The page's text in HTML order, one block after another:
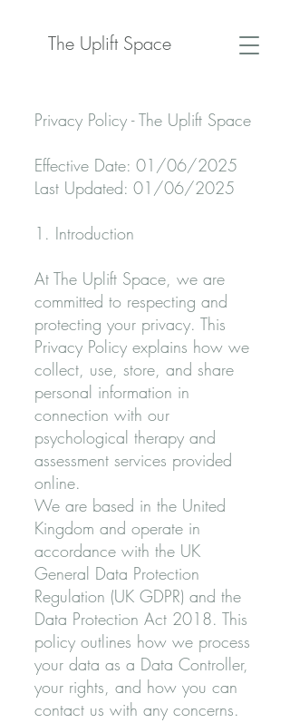
The Uplift Space
Privacy Policy - The Uplift Space
Effective Date: 01/06/2025
Last Updated: 01/06/2025
1. Introduction
At The Uplift Space, we are
committed to respecting and
protecting your privacy. This
Privacy Policy explains how we
collect, use, store, and share
personal information in
connection with our
psychological therapy and
assessment services provided
online.
We are based in the United
Kingdom and operate in
accordance with the UK
General Data Protection
Regulation (UK GDPR) and the
Data Protection Act 2018. This
policy outlines how we process
your data as a Data Controller,
your rights, and how you can
contact us with any concerns.